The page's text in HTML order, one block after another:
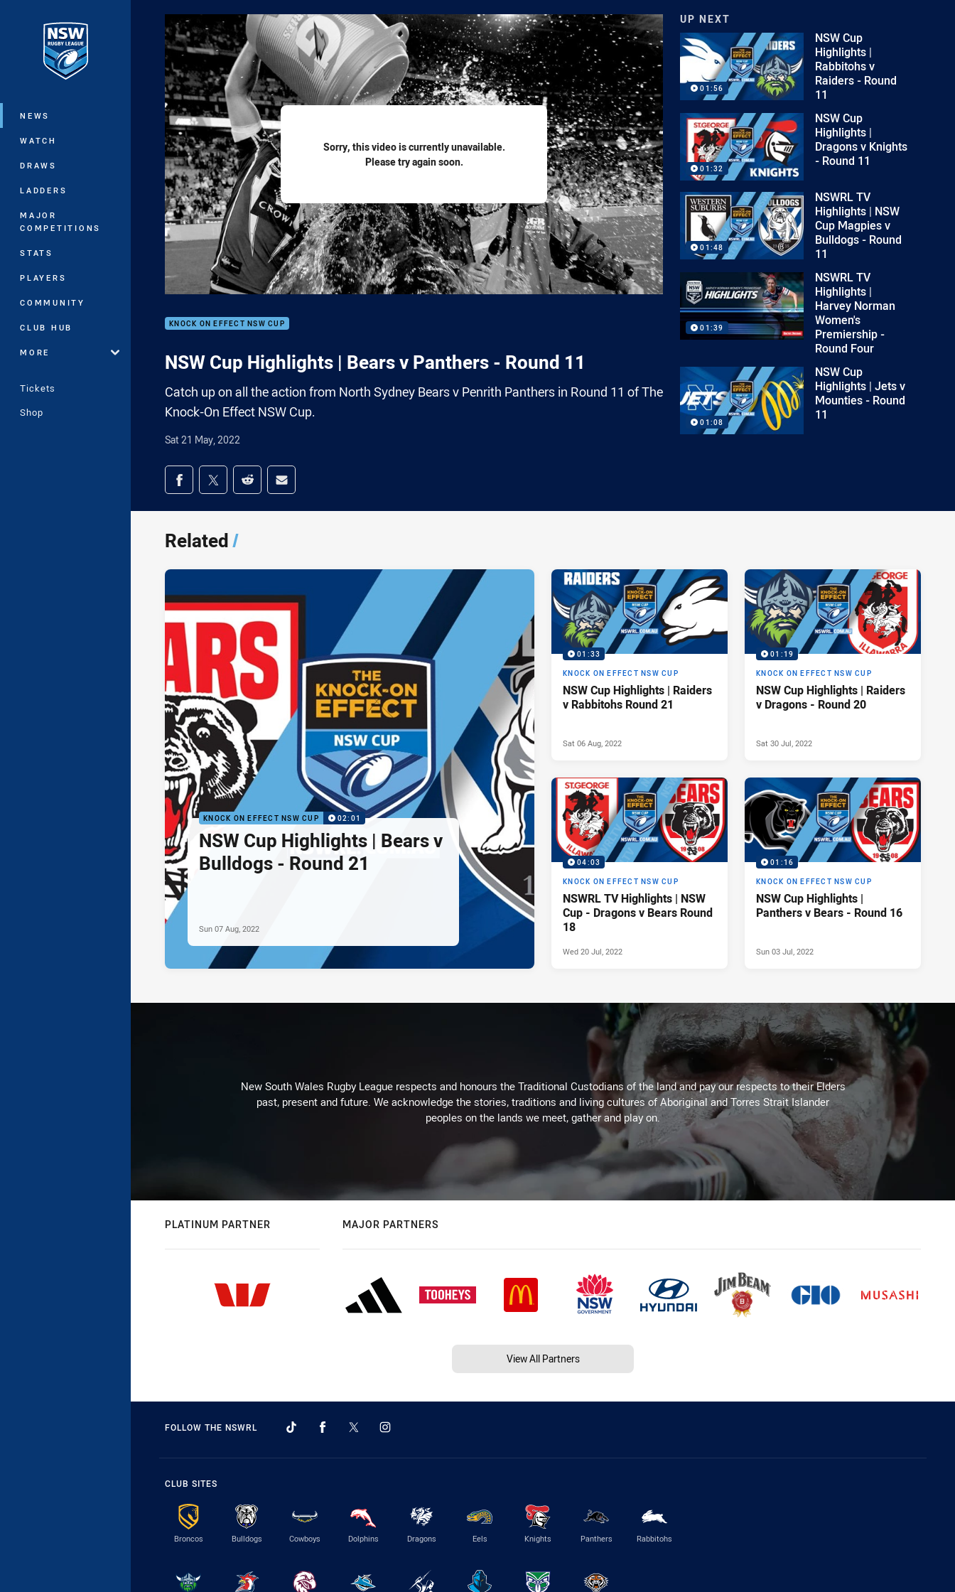
Main
NEWS
WATCH
DRAWS
LADDERS
MAJOR
COMPETITIONS
STATS
PLAYERS
COMMUNITY
CLUB HUB
MORE
Tickets
Shop
Sorry, this video is currently unavailable.
Please try again soon.
KNOCK ON EFFECT NSW CUP
NSW Cup Highlights | Bears v Panthers - Round 11
Catch up on all the action from North Sydney Bears v Penrith Panthers in Round 11 of The
Knock-On Effect NSW Cup.
Sat 21 May, 2022
Share on social media
Share via Facebook
Share via Twitter
Share via Reddit
Share via Email
UP NEXT
01:56
NSW Cup
Highlights |
Rabbitohs v
Raiders - Round
11
01:32
NSW Cup
Highlights |
Dragons v Knights
- Round 11
01:48
NSWRL TV
Highlights | NSW
Cup Magpies v
Bulldogs - Round
11
01:39
NSWRL TV
Highlights |
Harvey Norman
Women's
Premiership -
Round Four
01:08
NSW Cup
Highlights | Jets v
Mounties - Round
11
Related/
KNOCK ON EFFECT NSW CUP 02:01
NSW Cup Highlights | Bears v
Bulldogs - Round 21
Sun 07 Aug, 2022
01:33
KNOCK ON EFFECT NSW CUP
NSW Cup Highlights | Raiders
v Rabbitohs Round 21
Sat 06 Aug, 2022
01:19
KNOCK ON EFFECT NSW CUP
NSW Cup Highlights | Raiders
v Dragons - Round 20
Sat 30 Jul, 2022
04:03
KNOCK ON EFFECT NSW CUP
NSWRL TV Highlights | NSW
Cup - Dragons v Bears Round
18
Wed 20 Jul, 2022
01:16
KNOCK ON EFFECT NSW CUP
NSW Cup Highlights |
Panthers v Bears - Round 16
Sun 03 Jul, 2022
New South Wales Rugby League respects and honours the Traditional Custodians of the land and pay our respects to their Elders
past, present and future. We acknowledge the stories, traditions and living cultures of Aboriginal and Torres Strait Islander
peoples on the lands we meet, gather and play on.
PLATINUM PARTNER MAJOR PARTNERS
View All Partners
FOLLOW THE NSWRL
CLUB SITES
Broncos Bulldogs Cowboys Dolphins Dragons Eels Knights Panthers Rabbitohs